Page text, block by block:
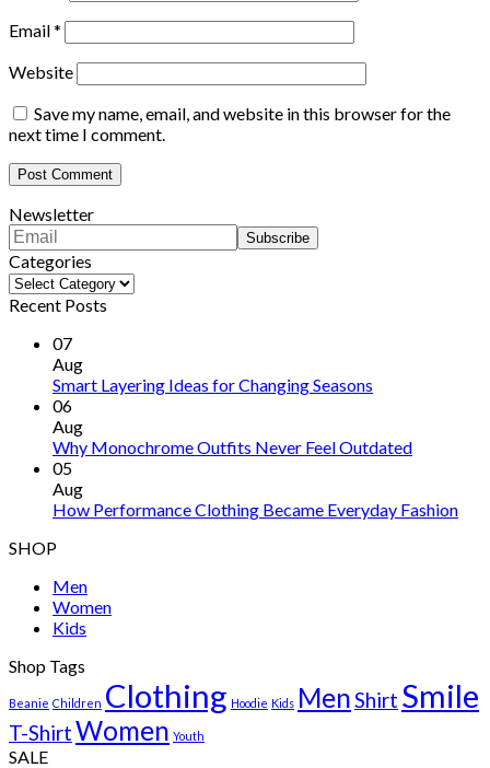
Email*
Website
Save my name, email, and website in this browser for the
next time I comment.
Newsletter
Categories
Categories
Recent Posts
07
Aug
Smart Layering Ideas for Changing Seasons
06
Aug
Why Monochrome Outfits Never Feel Outdated
05
Aug
How Performance Clothing Became Everyday Fashion
SHOP
Men
Women
Kids
Shop Tags
Beanie Children Clothing Hoodie Kids MenShirt Smile
T-ShirtWomen Youth
SALE